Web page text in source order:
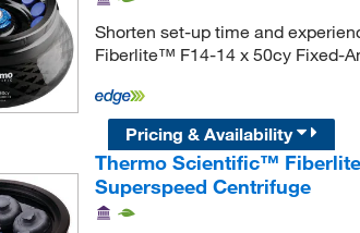
Shorten set-up time and
Fiberlite™ F14-14 x 50cy Fixed-
Pricing & Availability
Thermo Scientific™ Fiberlite
Superspeed Centrifuge